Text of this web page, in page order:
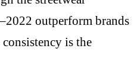
outperform brands
is the